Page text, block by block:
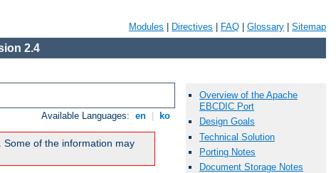
Modules Directives FAQ Glossary Sitemap
2.4
Available Languages: en ko
of the information may
Overview of the Apache
EBCDIC Port
Design Goals
Technical Solution
Porting Notes
Document Storage Notes